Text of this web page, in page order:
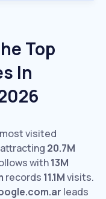
Top
In
visited
20.7M
with13M
records 11.1Mvisits.
leads